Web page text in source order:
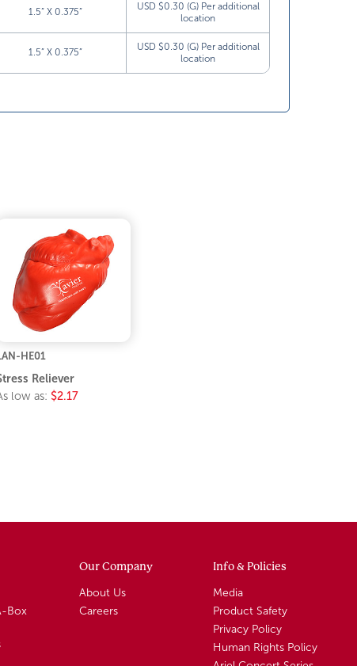
1.5” X 0.375”
USD $0.30 (G) Per additional
location
1.5” X 0.375”
USD $0.30 (G) Per additional
location
HE01
Reliever
low as: $2.17
Box
Our Company
About Us
Careers
Info & Policies
Media
Product Safety
Privacy Policy
Human Rights Policy